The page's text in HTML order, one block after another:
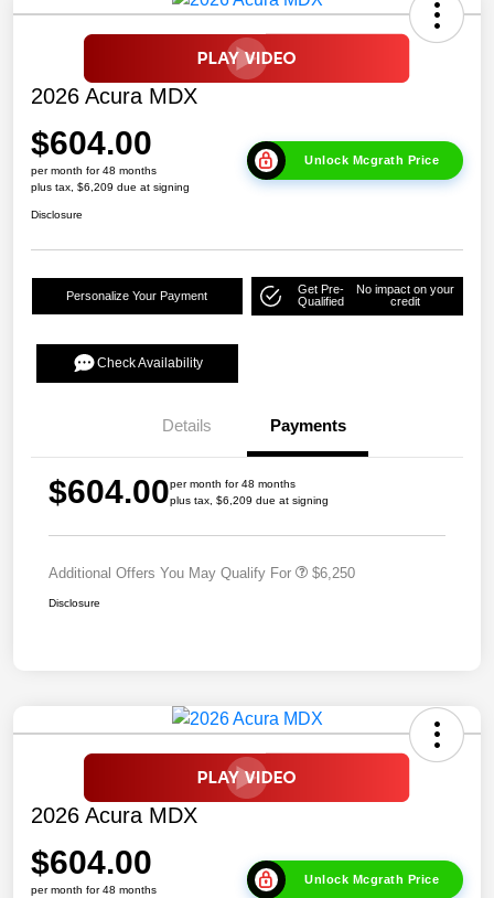
2026 Acura MDX
$604.00
per month for 48 months
plus tax, $6,209 due at signing
Unlock Mcgrath Price
Disclosure
Personalize Your Payment
Get Pre-
Qualified
No impact on your
credit
Check Availability
Details Payments
$604.00per month for 48 months
plus tax, $6,209 due at signing
Additional Offers You May Qualify For $6,250
Disclosure
2026 Acura MDX
$604.00
per month for 48 months
Unlock Mcgrath Price